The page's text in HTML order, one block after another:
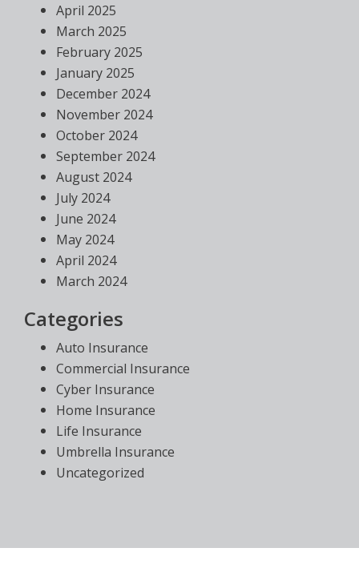
April 2025
March 2025
February 2025
January 2025
December 2024
November 2024
October 2024
September 2024
August 2024
July 2024
June 2024
May 2024
April 2024
March 2024
Categories
Auto Insurance
Commercial Insurance
Cyber Insurance
Home Insurance
Life Insurance
Umbrella Insurance
Uncategorized